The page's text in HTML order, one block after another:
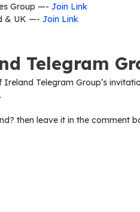
Group —- Join Link
& UK —- Join Link
Telegram
Telegram Group’s
then leave it in the comment